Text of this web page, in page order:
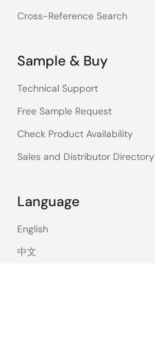
Cross-Reference Search
Sample & Buy
Technical Support
Free Sample Request
Check Product Availability
Sales and Distributor Directory
Language
English
中文